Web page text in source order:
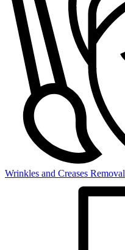
Wrinkles and Creases Removal